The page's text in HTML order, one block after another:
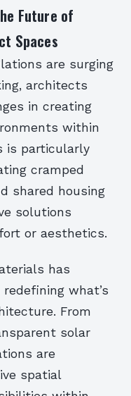
Future of
Spaces
are surging
architects
in creating
within
is particularly
cramped
shared housing
solutions
or aesthetics.
has
what’s
From
solar
are
spatial